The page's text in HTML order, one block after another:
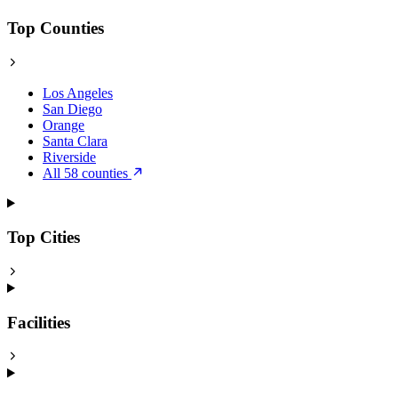
Top Counties
Los Angeles
San Diego
Orange
Santa Clara
Riverside
All 58 counties
Top Cities
Facilities